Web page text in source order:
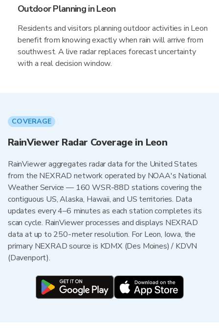
Outdoor Planning in Leon
Residents and visitors planning outdoor activities in Leon
benefit from knowing exactly when rain will arrive from
southwest. A live radar replaces forecast uncertainty
with a real decision window.
COVERAGE
RainViewer Radar Coverage in Leon
RainViewer aggregates radar data for the United States
from the NEXRAD network operated by NOAA's National
Weather Service — 160 WSR-88D stations covering the
contiguous US, Alaska, Hawaii, and US territories. Data
updates every 4–6 minutes as each station completes its
scan cycle. RainViewer processes and displays NEXRAD
data at up to 250-meter resolution. For Leon, Iowa, the
primary NEXRAD source is KDMX (Des Moines) / KDVN
(Davenport).